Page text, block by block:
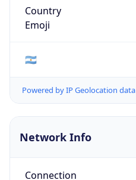
Country
Emoji
🇦🇷
Powered by IP Geolocation data
Network Info
Connection